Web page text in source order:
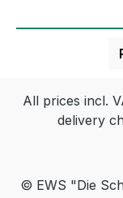
All prices incl.
delivery
© EWS "Die